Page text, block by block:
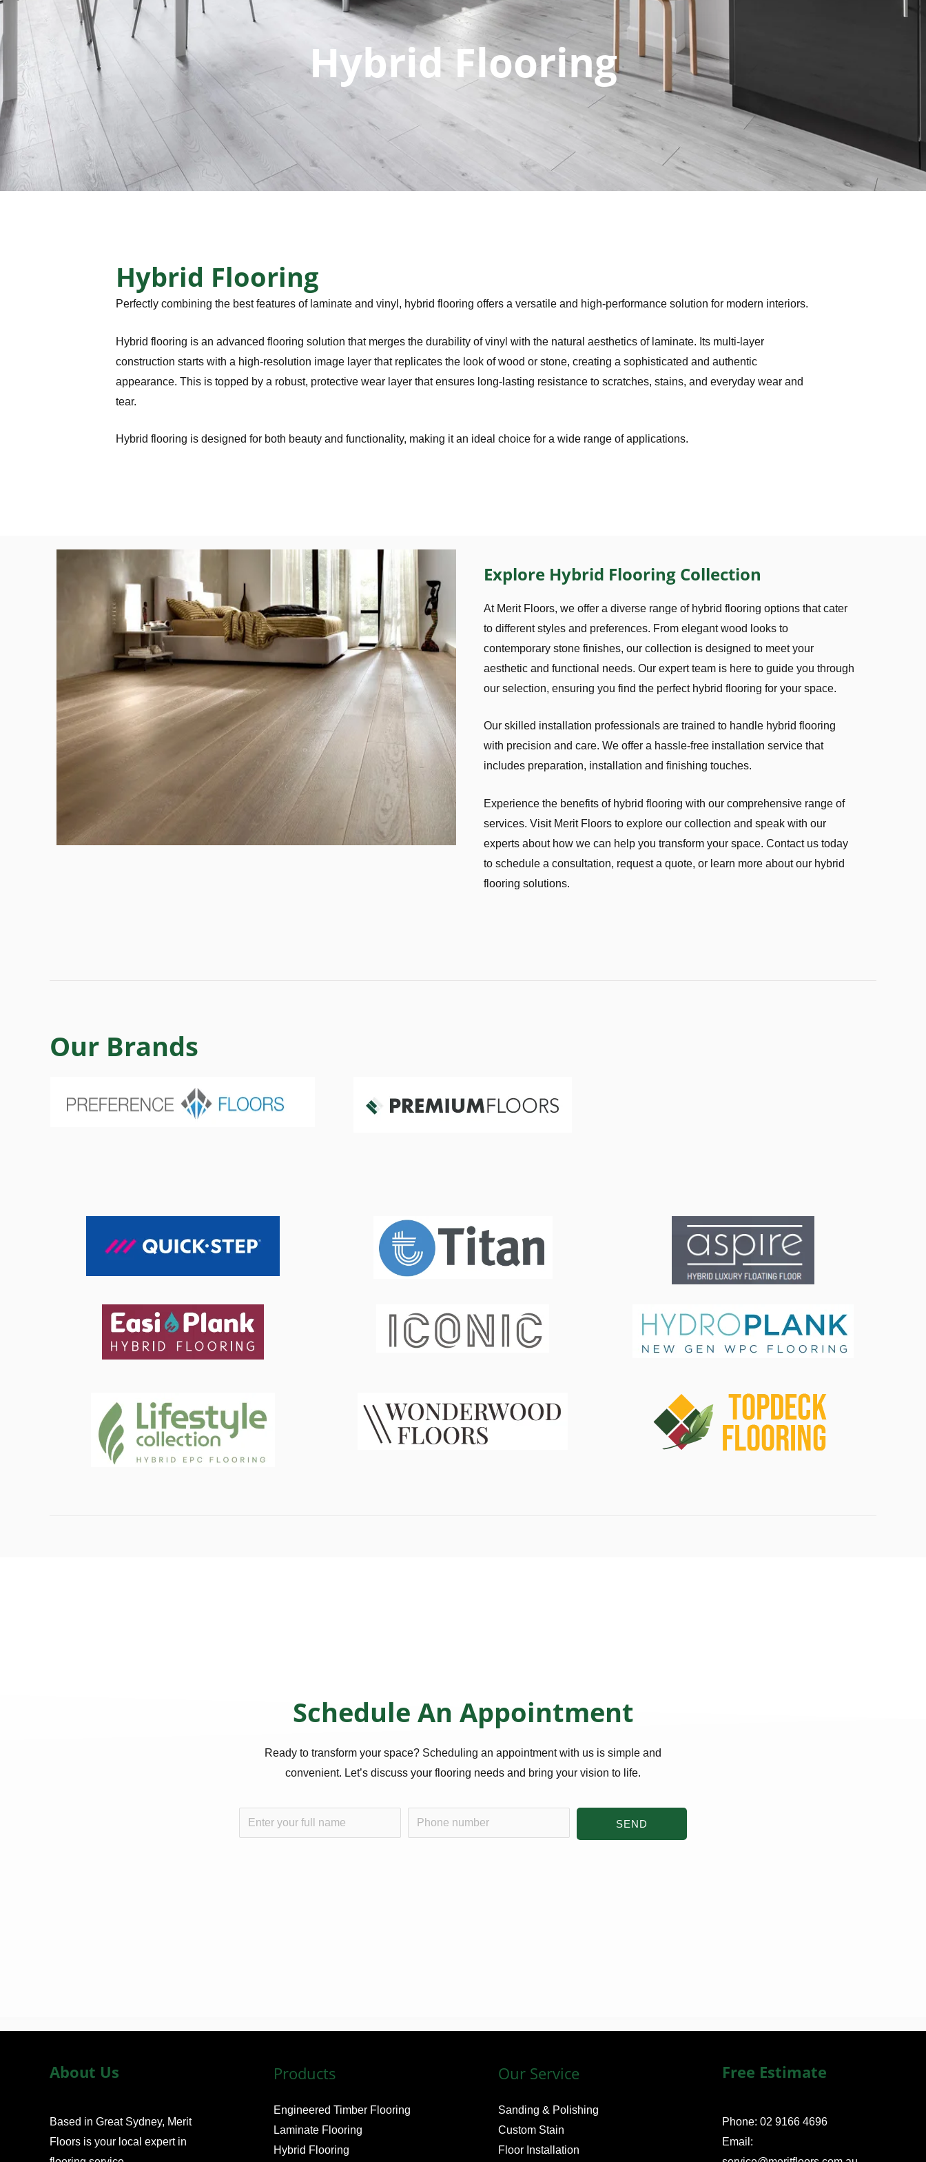
Hybrid Flooring
Hybrid Flooring
Perfectly combining the best features of laminate and vinyl, hybrid flooring offers a versatile and high-performance solution for modern interiors.
Hybrid flooring is an advanced flooring solution that merges the durability of vinyl with the natural aesthetics of laminate. Its multi-layer
construction starts with a high-resolution image layer that replicates the look of wood or stone, creating a sophisticated and authentic
appearance. This is topped by a robust, protective wear layer that ensures long-lasting resistance to scratches, stains, and everyday wear and
tear.
Hybrid flooring is designed for both beauty and functionality, making it an ideal choice for a wide range of applications.
Explore Hybrid Flooring Collection
At Merit Floors, we offer a diverse range of hybrid flooring options that cater
to different styles and preferences. From elegant wood looks to
contemporary stone finishes, our collection is designed to meet your
aesthetic and functional needs. Our expert team is here to guide you through
our selection, ensuring you find the perfect hybrid flooring for your space.
Our skilled installation professionals are trained to handle hybrid flooring
with precision and care. We offer a hassle-free installation service that
includes preparation, installation and finishing touches.
Experience the benefits of hybrid flooring with our comprehensive range of
services. Visit Merit Floors to explore our collection and speak with our
experts about how we can help you transform your space. Contact us today
to schedule a consultation, request a quote, or learn more about our hybrid
flooring solutions.
Our Brands
Schedule An Appointment
Ready to transform your space? Scheduling an appointment with us is simple and
convenient. Let’s discuss your flooring needs and bring your vision to life.
a
h
SEND
About Us
Based in Great Sydney, Merit
Floors is your local expert in
Products
Engineered Timber Flooring
Laminate Flooring
Hybrid Flooring
Our Service
Sanding & Polishing
Custom Stain
Floor Installation
Free Estimate
Phone: 02 9166 4696
Email: